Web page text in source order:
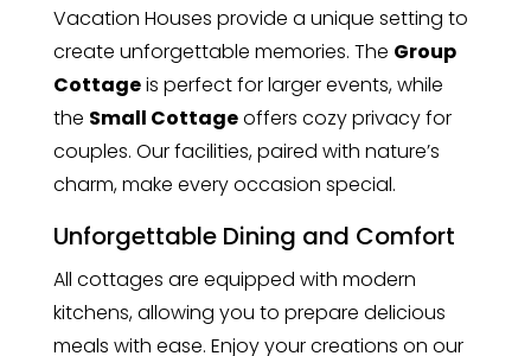
Vacation Houses provide a unique setting to
create unforgettable memories. The Group
Cottageis perfect for larger events, while
the Small Cottageoffers cozy privacy for
couples. Our facilities, paired with nature’s
charm, make every occasion special.
Unforgettable Dining and Comfort
All cottages are equipped with modern
kitchens, allowing you to prepare delicious
meals with ease. Enjoy your creations on our